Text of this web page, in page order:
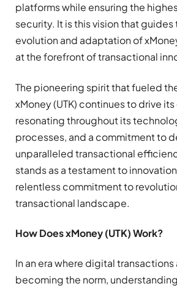
platforms while ensuring the
security. It is this vision that
evolution and adaptation of
at the forefront of transactional
The pioneering spirit that fueled
xMoney (UTK) continues to drive
resonating throughout its
processes, and a commitment to
unparalleled transactional
stands as a testament to
relentless commitment to
transactional landscape.
How Does xMoney (UTK) Work?
In an era where digital
becoming the norm,